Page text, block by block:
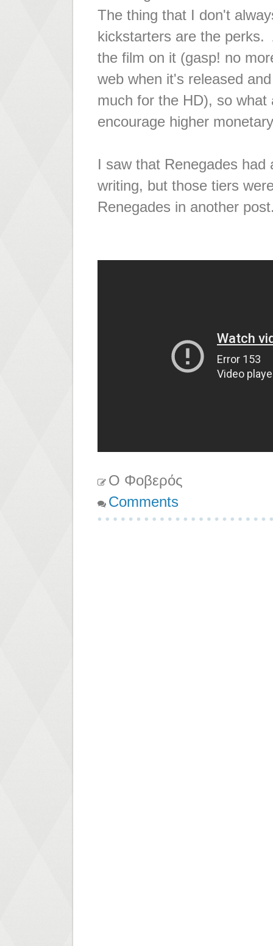
The thing that I don't
kickstarters are the perks.
the film on it (gasp! no
web when it's released
much for the HD), so
encourage higher
I saw that Renegades had
writing, but those tiers
Renegades in another
Ο Φοβερός
Comments